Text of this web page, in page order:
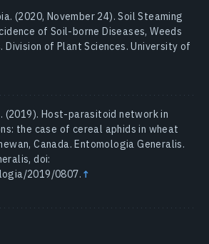
(2020, November 24). Soil Steaming
of Soil-borne Diseases, Weeds
Division of Plant Sciences. University of
(2019). Host-parasitoid network in
the case of cereal aphids in wheat
Canada. Entomologia Generalis.
doi:
2019/0807. ↑